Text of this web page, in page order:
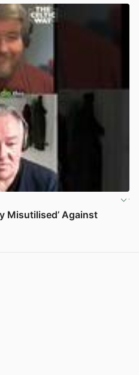
Misutilised’ Against